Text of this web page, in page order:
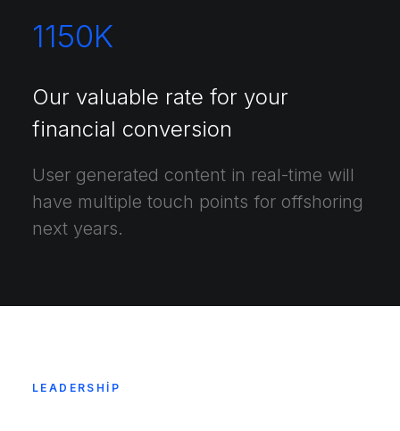
1150K
Our valuable rate for your
financial conversion
User generated content in real-time will
have multiple touch points for offshoring
next years.
LEADERSHIP